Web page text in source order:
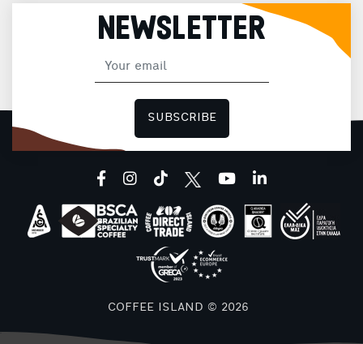
NEWSLETTER
SUBSCRIBE
facebook
instagram
tiktok youtubelinkedin
COFFEE ISLAND © 2026